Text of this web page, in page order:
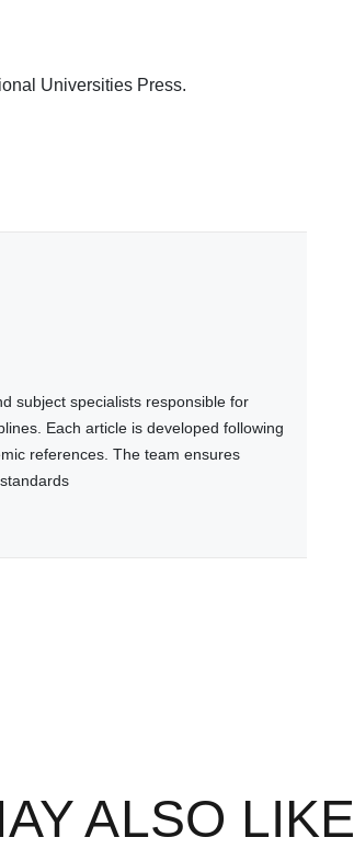
Universities Press.
subject specialists responsible for
Each article is developed following
references. The team ensures
ALSO LIKE